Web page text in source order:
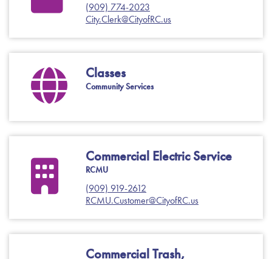
(909) 774-2023
City.Clerk@CityofRC.us
Classes
Community Services
Commercial Electric Service
RCMU
(909) 919-2612
RCMU.Customer@CityofRC.us
Commercial Trash,